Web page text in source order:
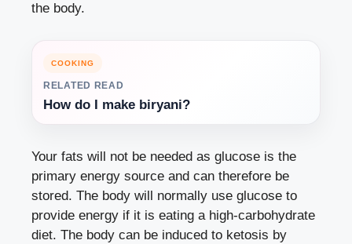
the body.
COOKING
RELATED READ
How do I make biryani?
Your fats will not be needed as glucose is the
primary energy source and can therefore be
stored. The body will normally use glucose to
provide energy if it is eating a high-carbohydrate
diet. The body can be induced to ketosis by